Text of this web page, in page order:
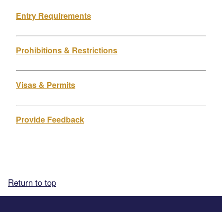
Entry Requirements
Prohibitions & Restrictions
Visas & Permits
Provide Feedback
Return to top